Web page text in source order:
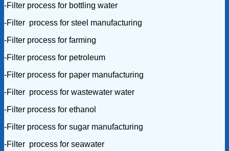
-Filter process for bottling water
-Filter process for steel manufacturing
-Filter process for farming
-Filter process for petroleum
-Filter process for paper manufacturing
-Filter process for wastewater water
-Filter process for ethanol
-Filter process for sugar manufacturing
-Filter process for seawater